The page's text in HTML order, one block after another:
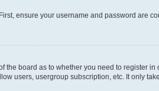
ensure your username and password are
the board as to whether you need to register
users, usergroup subscription, etc. It only